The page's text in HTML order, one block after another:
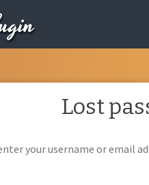
Lost
your username or email